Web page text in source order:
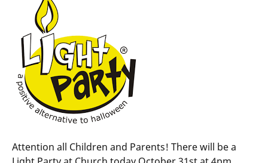
Attention all Children and Parents! There will be a